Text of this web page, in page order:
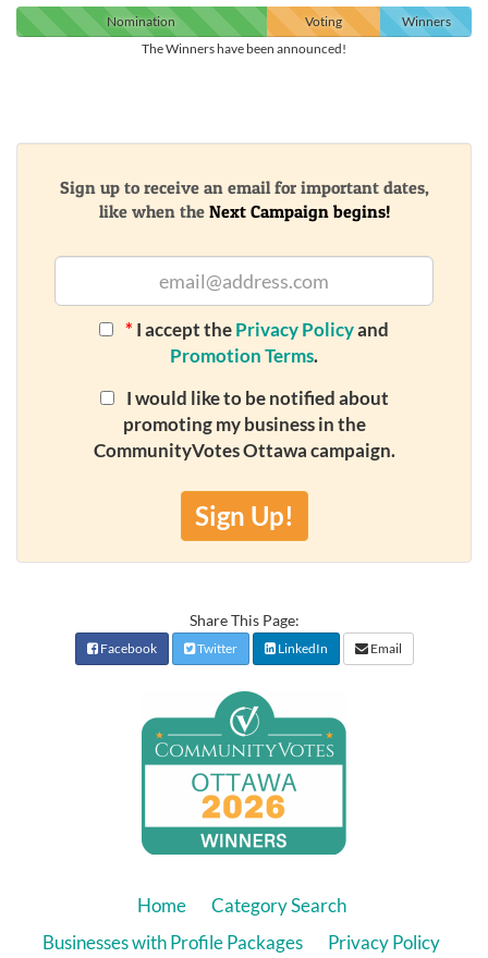
Nomination Voting
Winners
The Winners have been announced!
Sign up to receive an email for important dates,
like when the Next Campaign begins!
* I accept thePrivacy Policyand
Promotion Terms.
I would like to be notified about
promoting my business in the
CommunityVotes Ottawa campaign.
Sign Up!
Share This Page:
Facebook Twitter LinkedIn Email
Home
Category Search
Businesses with Profile Packages
Privacy Policy